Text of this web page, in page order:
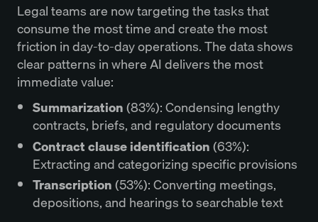
Legal teams are now targeting the tasks that
consume the most time and create the most
friction in day-to-day operations. The data shows
clear patterns in where AI delivers the most
immediate value:
Summarization(83%): Condensing lengthy
contracts, briefs, and regulatory documents
Contract clause identification(63%):
Extracting and categorizing specific provisions
Transcription(53%): Converting meetings,
depositions, and hearings to searchable text